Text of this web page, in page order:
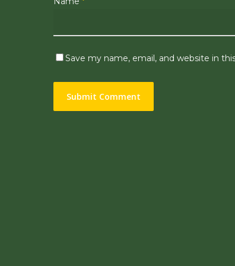
Save my name, email, and website in